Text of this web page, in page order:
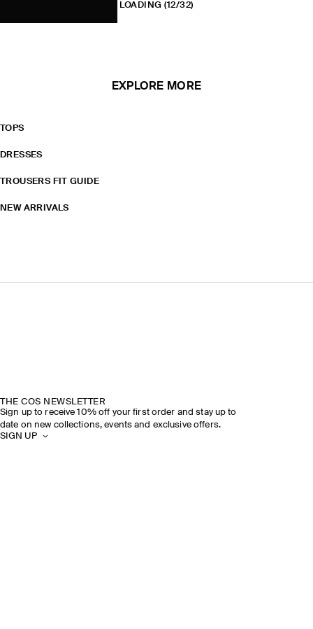
LOADING (12/32)
EXPLORE MORE
TOPS
DRESSES
TROUSERS FIT GUIDE
NEW ARRIVALS
THE COS NEWSLETTER
Sign up to receive 10% off your first order and stay up to
date on new collections, events and exclusive offers.
SIGN UP